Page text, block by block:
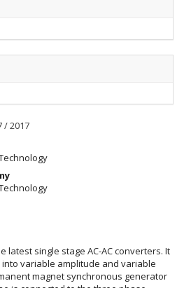
/ 2017
latest single stage AC-AC converters. It
variable amplitude and variable
magnet synchronous generator